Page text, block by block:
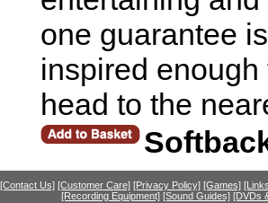
one guarantee
inspired
head to the
[Contact Us] [Customer Care] [Privacy Policy] [Games]
[Recording Equipment] [Sound Guides] [DVDs